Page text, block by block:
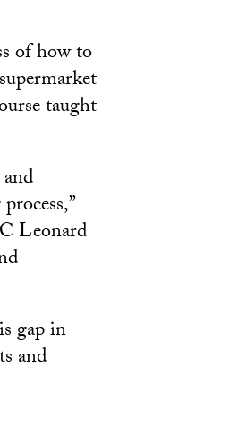
of how to
taught
Leonard
gap in
and